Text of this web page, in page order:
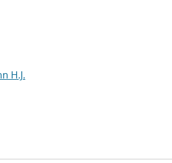
H.J.